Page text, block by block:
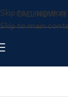
Skip to navigation
Skip to main
CALL NOW: